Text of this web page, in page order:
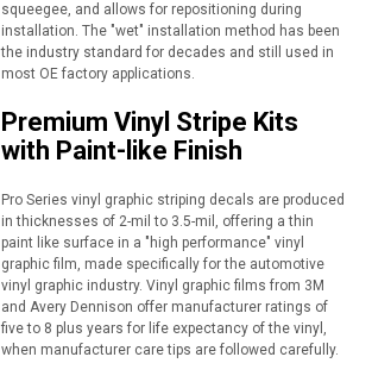
squeegee, and allows for repositioning during
installation. The "wet" installation method has been
the industry standard for decades and still used in
most OE factory applications.
Premium Vinyl Stripe Kits
with Paint-like Finish
Pro Series vinyl graphic striping decals are produced
in thicknesses of 2-mil to 3.5-mil, offering a thin
paint like surface in a "high performance" vinyl
graphic film, made specifically for the automotive
vinyl graphic industry. Vinyl graphic films from 3M
and Avery Dennison offer manufacturer ratings of
five to 8 plus years for life expectancy of the vinyl,
when manufacturer care tips are followed carefully.